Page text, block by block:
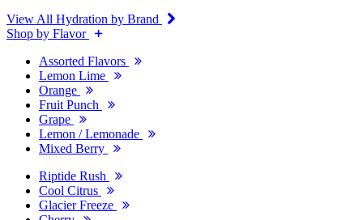
View All Hydration by Brand
Shop by Flavor
Assorted Flavors
Lemon Lime
Orange
Fruit Punch
Grape
Lemon / Lemonade
Mixed Berry
Riptide Rush
Cool Citrus
Glacier Freeze